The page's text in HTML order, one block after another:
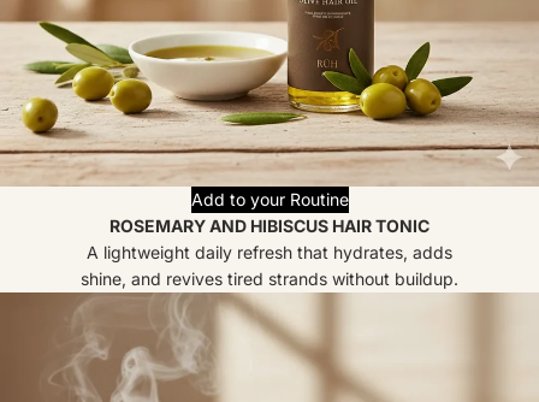
Add to your Routine
ROSEMARY AND HIBISCUS HAIR TONIC
A lightweight daily refresh that hydrates, adds
shine, and revives tired strands without buildup.